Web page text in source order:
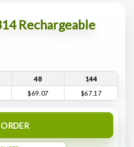
Rechargeable
48
144
$69.07 $67.17